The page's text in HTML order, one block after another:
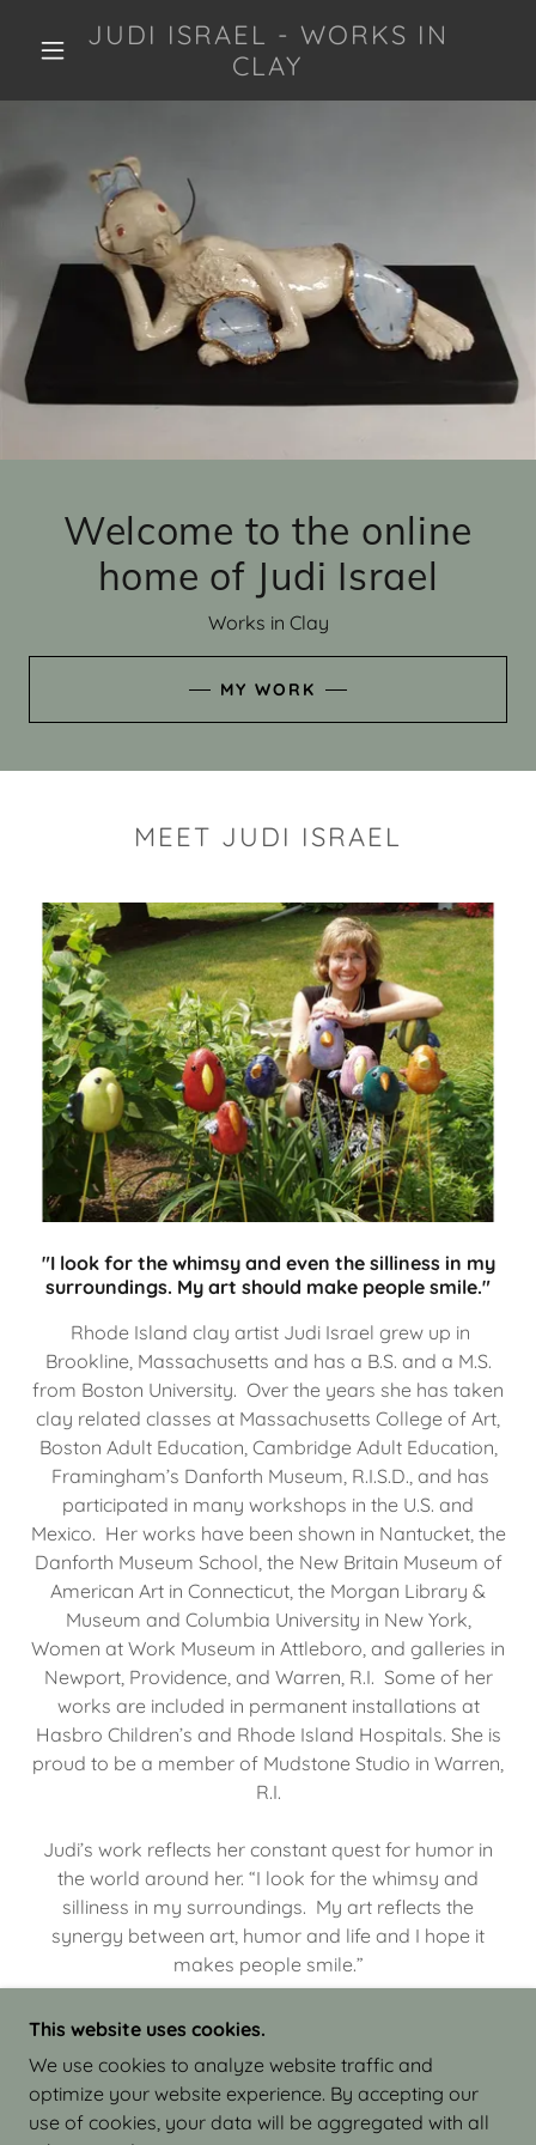
JUDI ISRAEL - WORKS IN
CLAY
Welcome to the online
home of Judi Israel
Works in Clay
MY WORK
MEET JUDI ISRAEL
"I look for the whimsy and even the silliness in my
surroundings. My art should make people smile."
Rhode Island clay artist Judi Israel grew up in
Brookline, Massachusetts and has a B.S. and a M.S.
from Boston University. Over the years she has taken
clay related classes at Massachusetts College of Art,
Boston Adult Education, Cambridge Adult Education,
Framingham’s Danforth Museum, R.I.S.D., and has
participated in many workshops in the U.S. and
Mexico. Her works have been shown in Nantucket, the
Danforth Museum School, the New Britain Museum of
American Art in Connecticut, the Morgan Library &
Museum and Columbia University in New York,
Women at Work Museum in Attleboro, and galleries in
Newport, Providence, and Warren, R.I. Some of her
works are included in permanent installations at
Hasbro Children’s and Rhode Island Hospitals. She is
proud to be a member of Mudstone Studio in Warren,
R.I.
Judi’s work reflects her constant quest for humor in
the world around her. “I look for the whimsy and
silliness in my surroundings. My art reflects the
synergy between art, humor and life and I hope it
makes people smile.”
COPYRIGHT © 2026 JUDI ISRAEL - WORKS IN
CLAY - ALL RIGHTS RESERVED.
This website uses cookies.
We use cookies to analyze website traffic and
optimize your website experience. By accepting our
use of cookies, your data will be aggregated with all